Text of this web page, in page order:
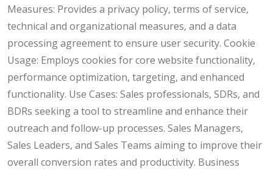
Measures: Provides a privacy policy, terms of service,
technical and organizational measures, and a data
processing agreement to ensure user security. Cookie
Usage: Employs cookies for core website functionality,
performance optimization, targeting, and enhanced
functionality. Use Cases: Sales professionals, SDRs, and
BDRs seeking a tool to streamline and enhance their
outreach and follow-up processes. Sales Managers,
Sales Leaders, and Sales Teams aiming to improve their
overall conversion rates and productivity. Business